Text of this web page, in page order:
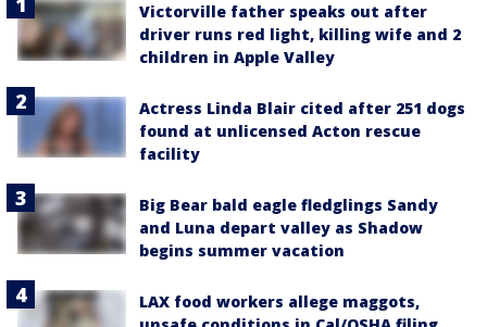
Victorville father speaks out after
driver runs red light, killing wife and 2
children in Apple Valley
Actress Linda Blair cited after 251 dogs
found at unlicensed Acton rescue
facility
Big Bear bald eagle fledglings Sandy
and Luna depart valley as Shadow
begins summer vacation
LAX food workers allege maggots,